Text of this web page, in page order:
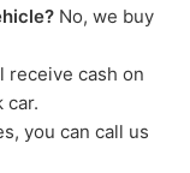
No, we buy
receive cash on
car.
you can call us